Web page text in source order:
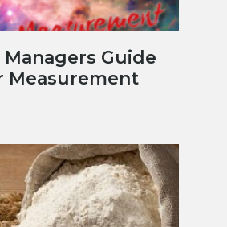
Guide
Measurement